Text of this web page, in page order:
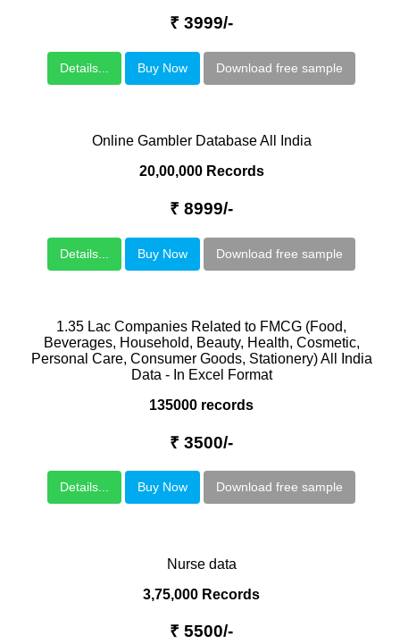
₹ 3999/-
Details... Buy Now Download free sample
Online Gambler Database All India
20,00,000 Records
₹ 8999/-
Details... Buy Now Download free sample
1.35 Lac Companies Related to FMCG (Food,
Beverages, Household, Beauty, Health, Cosmetic,
Personal Care, Consumer Goods, Stationery) All India
Data - In Excel Format
135000 records
₹ 3500/-
Details... Buy Now Download free sample
Nurse data
3,75,000 Records
₹ 5500/-